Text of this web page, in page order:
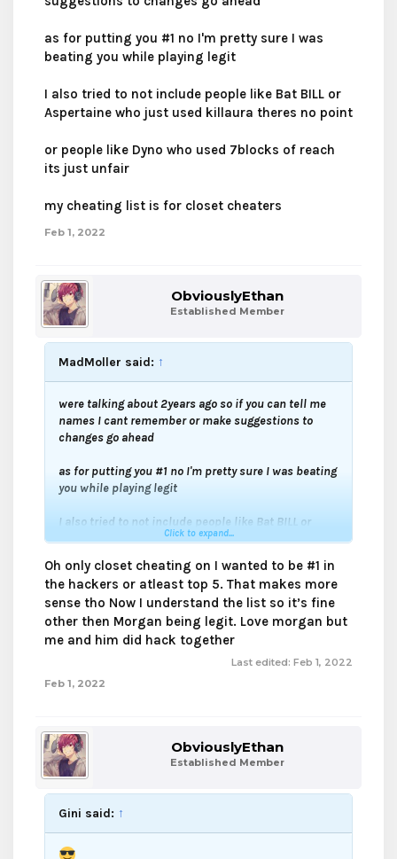
as for putting you #1 no I'm pretty sure I was
beating you while playing legit
I also tried to not include people like Bat BILL or
Aspertaine who just used killaura theres no point
or people like Dyno who used 7blocks of reach
its just unfair
my cheating list is for closet cheaters
Feb 1, 2022
ObviouslyEthan
Established Member
MadMoller said: ↑
were talking about 2years ago so if you can tell me
names I cant remember or make suggestions to
changes go ahead
as for putting you #1 no I'm pretty sure I was beating
you while playing legit
I also tried to not include people like Bat BILL or
Aspertaine who just used killaura theres no point
or people like Dyno who used 7blocks of reach its
just unfair
my cheating list is for closet cheaters
Click to expand...
Oh only closet cheating on I wanted to be #1 in
the hackers or atleast top 5. That makes more
sense tho Now I understand the list so it’s fine
other then Morgan being legit. Love morgan but
me and him did hack together
Last edited: Feb 1, 2022
Feb 1, 2022
ObviouslyEthan
Established Member
Gini said: ↑